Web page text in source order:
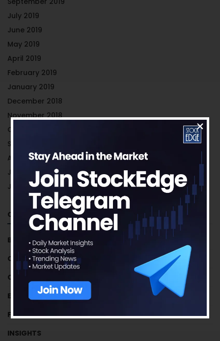
July 2019
June 2019
May 2019
April 2019
February 2019
January 2019
December 2018
November 2018
October 2018
September 2018
August 2018
July 2018
June 2018
Categories
BUSINESS HOUSES
CRYPTOCURRENCY
CRYPTOCURRENCY
EFFICIENCY RATIOS
FUNDAMENTAL TUTORIALS
INSIGHTS